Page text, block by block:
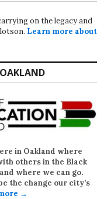
on the legacy and
Learn more about
in Oakland where
others in the Black
where we can go.
the change our city’s
→